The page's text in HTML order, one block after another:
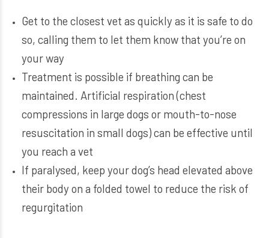
Get to the closest vet as quickly as it is safe to do
so, calling them to let them know that you’re on
your way
Treatment is possible if breathing can be
maintained. Artificial respiration (chest
compressions in large dogs or mouth-to-nose
resuscitation in small dogs) can be effective until
you reach a vet
If paralysed, keep your dog’s head elevated above
their body on a folded towel to reduce the risk of
regurgitation